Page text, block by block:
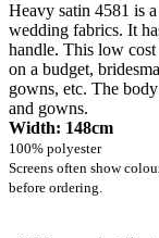
Heavy satin 4581 is
wedding fabrics. It
handle. This low
on a budget,
gowns, etc. The
and gowns.
Width: 148cm
100% polyester
Screens often show
before ordering.